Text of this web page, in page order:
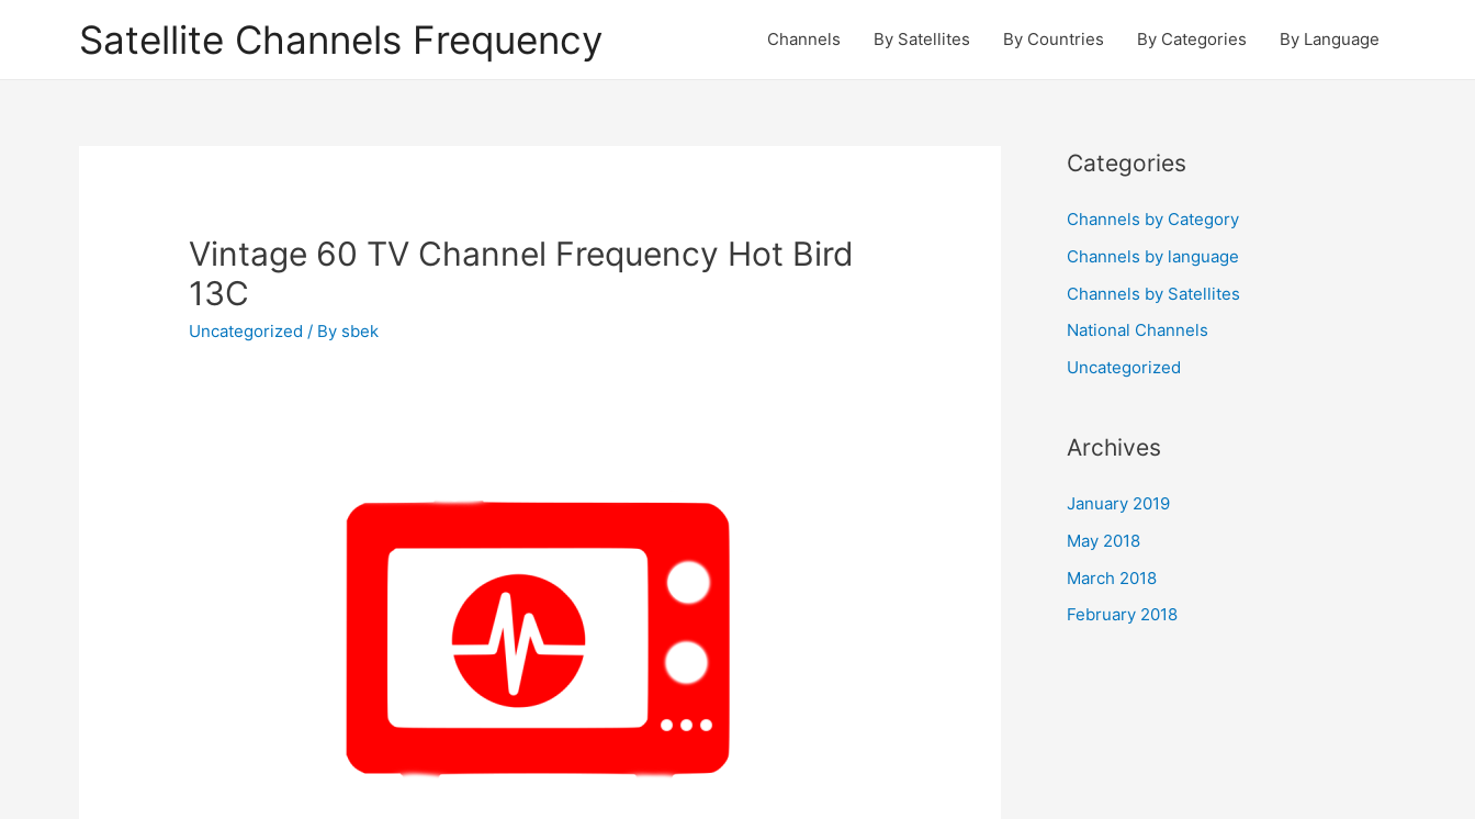
Satellite Channels Frequency Channels By Satellites By Countries By Categories By Language
Vintage 60 TV Channel Frequency Hot Bird
13C
Uncategorized / By sbek
Categories
Channels by Category
Channels by language
Channels by Satellites
National Channels
Uncategorized
Archives
January 2019
May 2018
March 2018
February 2018